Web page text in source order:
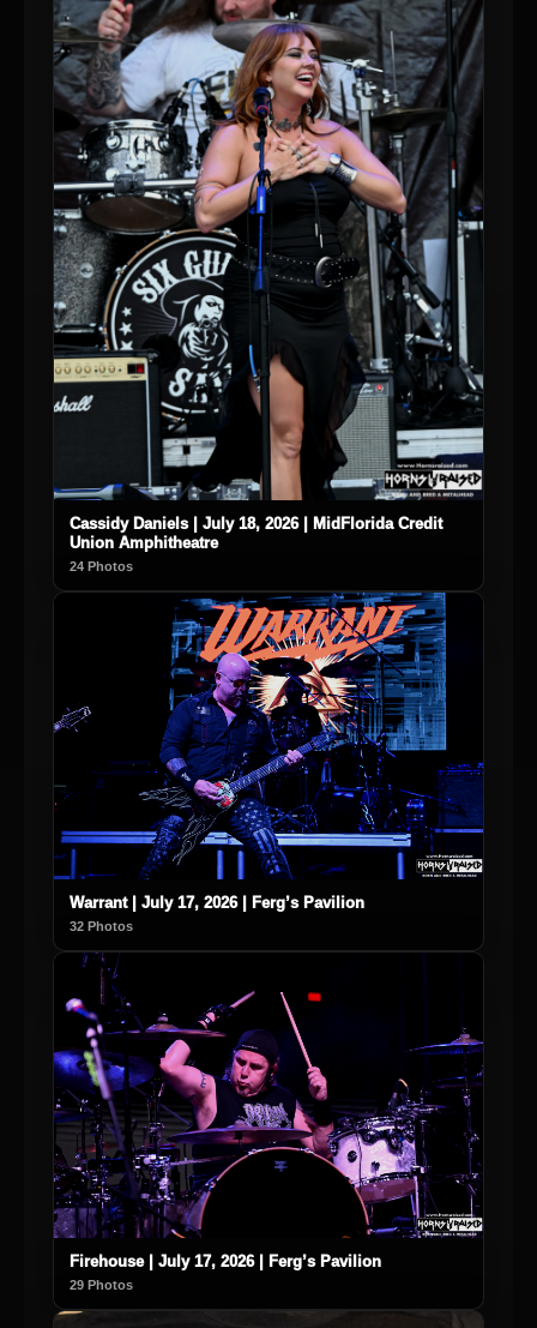
Cassidy Daniels | July 18, 2026 | MidFlorida Credit
Union Amphitheatre
24 Photos
Warrant | July 17, 2026 | Ferg’s Pavilion
32 Photos
Firehouse | July 17, 2026 | Ferg’s Pavilion
29 Photos